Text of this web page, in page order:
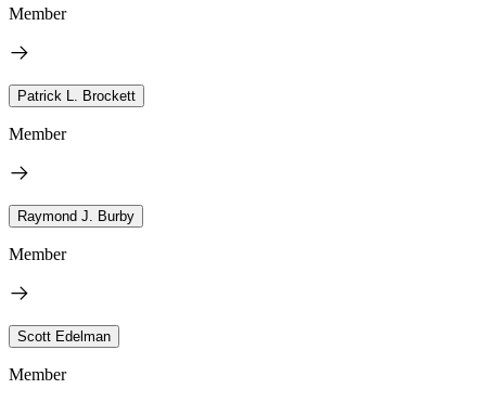
Member
Patrick L. Brockett
Member
Raymond J. Burby
Member
Scott Edelman
Member